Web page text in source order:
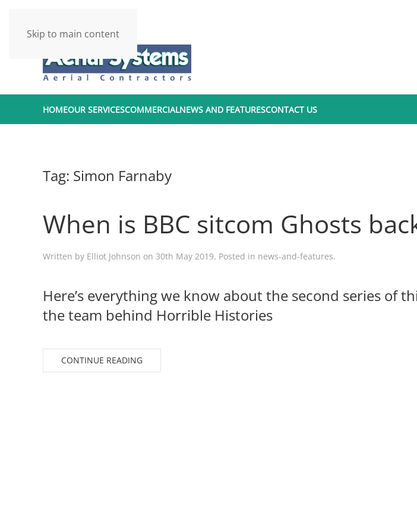
Skip to main content
HOMEOUR SERVICESCOMMERCIALNEWS AND FEATURESCONTACT US
Tag: Simon Farnaby
When is BBC sitcom Ghosts
Written by Elliot Johnson on 30th May 2019. Posted in news-and-features.
Here’s everything we know about the second series of
the team behind Horrible Histories
CONTINUE READING